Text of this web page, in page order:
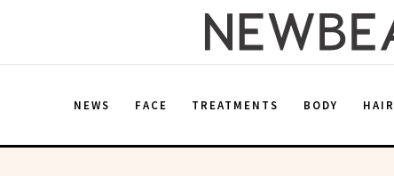
NEWS FACE TREATMENTS BODY HAIR